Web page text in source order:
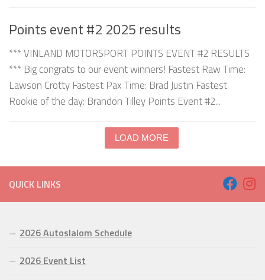
Points event #2 2025 results
*** VINLAND MOTORSPORT POINTS EVENT #2 RESULTS
*** Big congrats to our event winners! Fastest Raw Time:
Lawson Crotty Fastest Pax Time: Brad Justin Fastest
Rookie of the day: Brandon Tilley Points Event #2...
LOAD MORE
QUICK LINKS
2026 Autoslalom Schedule
2026 Event List